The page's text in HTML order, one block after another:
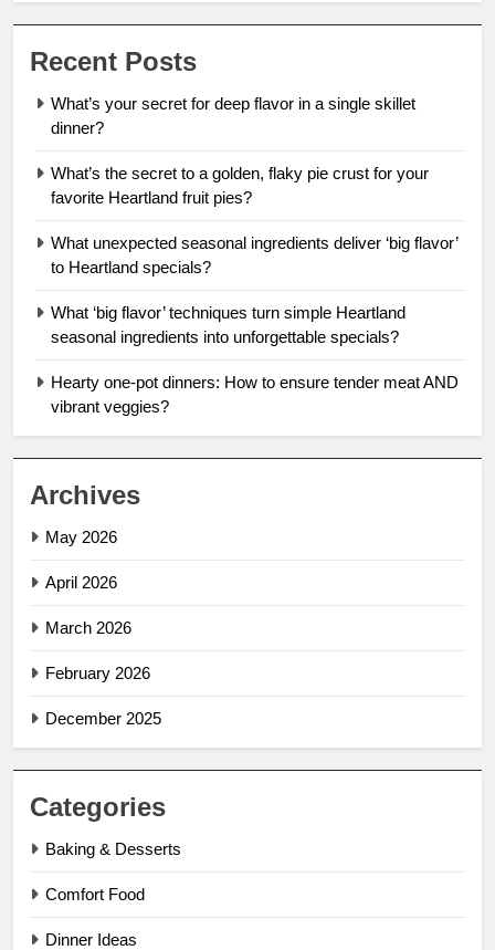
Recent Posts
What’s your secret for deep flavor in a single skillet
dinner?
What’s the secret to a golden, flaky pie crust for your
favorite Heartland fruit pies?
What unexpected seasonal ingredients deliver ‘big flavor’
to Heartland specials?
What ‘big flavor’ techniques turn simple Heartland
seasonal ingredients into unforgettable specials?
Hearty one-pot dinners: How to ensure tender meat AND
vibrant veggies?
Archives
May 2026
April 2026
March 2026
February 2026
December 2025
Categories
Baking & Desserts
Comfort Food
Dinner Ideas